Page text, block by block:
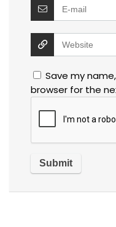
Save my
browser for the